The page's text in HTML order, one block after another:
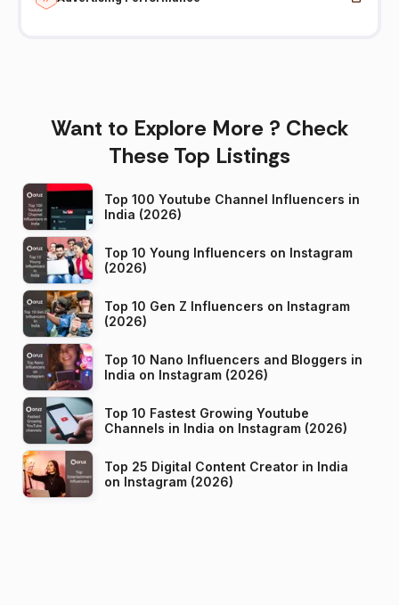
Want to Explore More ? Check
These Top Listings
Top 100 Youtube Channel Influencers in
India (2026)
Top 10 Young Influencers on Instagram
(2026)
Top 10 Gen Z Influencers on Instagram
(2026)
Top 10 Nano Influencers and Bloggers in
India on Instagram (2026)
Top 10 Fastest Growing Youtube
Channels in India on Instagram (2026)
Top 25 Digital Content Creator in India
on Instagram (2026)